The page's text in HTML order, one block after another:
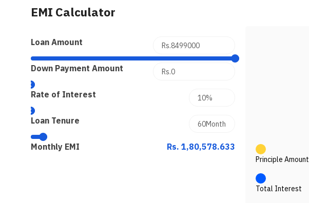
EMI Calculator
Loan Amount
Down Payment Amount
Rate of Interest
Loan Tenure
Monthly EMI Rs. 1,80,578.633
Principle Amount
Total Interest